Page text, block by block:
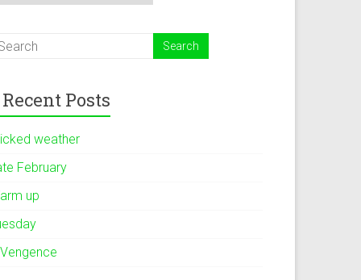
Recent Posts
weather
February
up